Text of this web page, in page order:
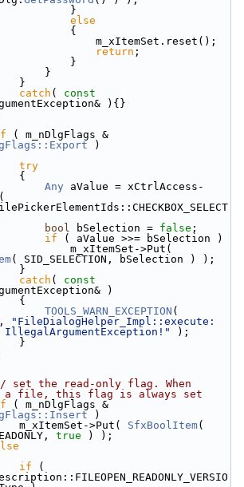
}
else
{
m_xItemSet.reset();
return ;
}
}
}
catch ( const
){}
)
try
{
Any aValue = xCtrlAccess-
bool bSelection = false ;
if ( aValue >>= bSelection )
( SID_SELECTION, bSelection ) );
}
catch ( const
)
{
TOOLS_WARN_EXCEPTION
,
"FileDialogHelper_Impl::execute:
IllegalArgumentException!"
);
}
set the read-only flag. When
a file, this flag is always set
)
m_xItemSet->Put(
SfxBoolItem(
true ) );
if (